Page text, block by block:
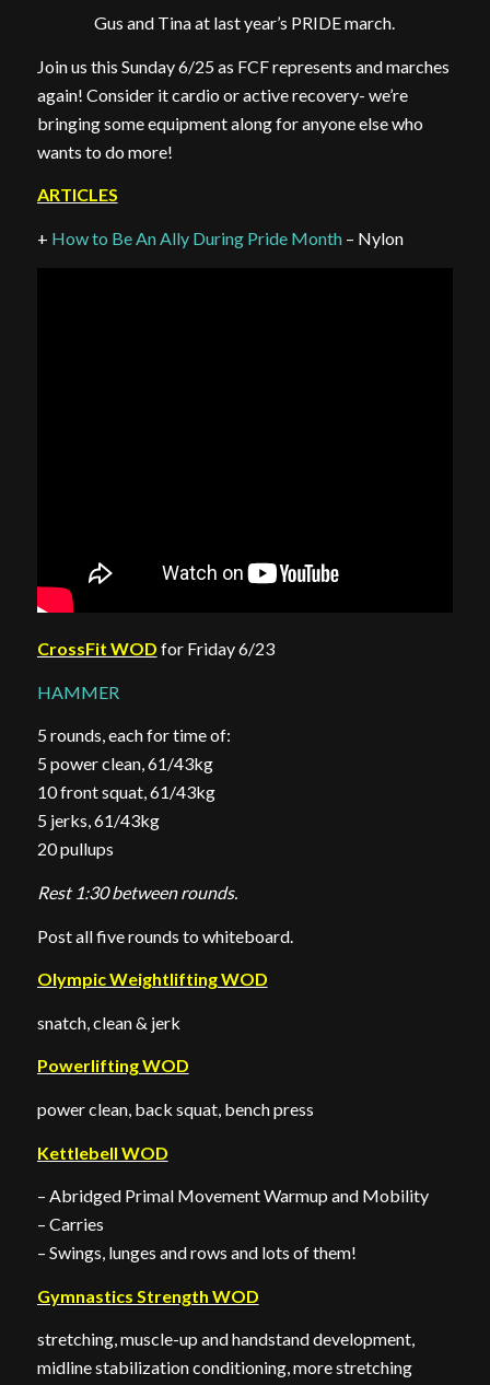
Gus and Tina at last year’s PRIDE march.
Join us this Sunday 6/25 as FCF represents and marches
again! Consider it cardio or active recovery- we’re
bringing some equipment along for anyone else who
wants to do more!
ARTICLES
+ How to Be An Ally During Pride Month– Nylon
CrossFit WOD for Friday 6/23
HAMMER
5 rounds, each for time of:
5 power clean, 61/43kg
10 front squat, 61/43kg
5 jerks, 61/43kg
20 pullups
Rest 1:30 between rounds.
Post all five rounds to whiteboard.
Olympic Weightlifting WOD
snatch, clean & jerk
Powerlifting WOD
power clean, back squat, bench press
Kettlebell WOD
– Abridged Primal Movement Warmup and Mobility
– Carries
– Swings, lunges and rows and lots of them!
Gymnastics Strength WOD
stretching, muscle-up and handstand development,
midline stabilization conditioning, more stretching